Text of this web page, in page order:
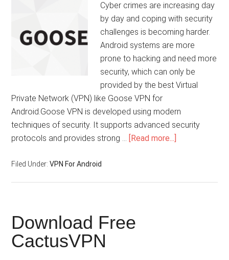
Cyber crimes are increasing day
by day and coping with security
challenges is becoming harder.
Android systems are more
prone to hacking and need more
security, which can only be
provided by the best Virtual
Private Network (VPN) like Goose VPN for
Android.Goose VPN is developed using modern
techniques of security. It supports advanced security
protocols and provides strong … [Read more...]
Filed Under:VPN For Android
Download Free
CactusVPN